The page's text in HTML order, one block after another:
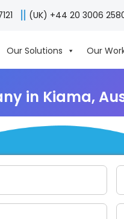
(UK) +44 20 3006
Our Solutions Our
in Kiama,